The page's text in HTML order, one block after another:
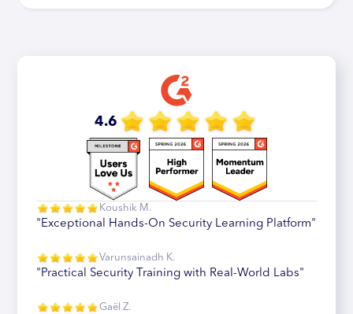
4.6
Koushik M.
"Exceptional Hands-On Security Learning Platform"
Varunsainadh K.
"Practical Security Training with Real-World Labs"
Gaël Z.